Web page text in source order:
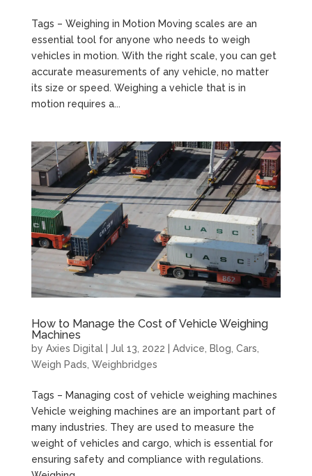
Tags – Weighing in Motion Moving scales are an
essential tool for anyone who needs to weigh
vehicles in motion. With the right scale, you can get
accurate measurements of any vehicle, no matter
its size or speed. Weighing a vehicle that is in
motion requires a...
How to Manage the Cost of Vehicle Weighing
Machines
by Axies Digital| Jul 13, 2022 Advice, Blog, Cars,
Weigh Pads, Weighbridges
Tags – Managing cost of vehicle weighing machines
Vehicle weighing machines are an important part of
many industries. They are used to measure the
weight of vehicles and cargo, which is essential for
ensuring safety and compliance with regulations.